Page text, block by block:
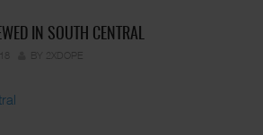
IN SOUTH CENTRAL
BY 2XDOPE